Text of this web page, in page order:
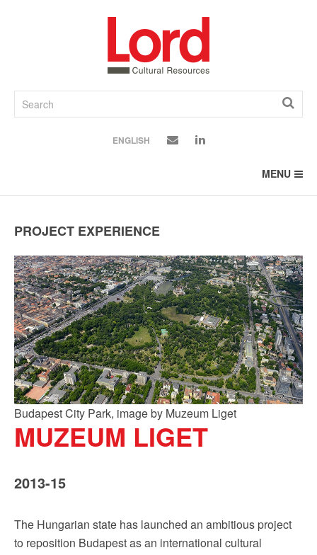
ENGLISH
MENU
PROJECT EXPERIENCE
Budapest City Park, image by Muzeum Liget
MUZEUM LIGET
2013-15
The Hungarian state has launched an ambitious project
to reposition Budapest as an international cultural